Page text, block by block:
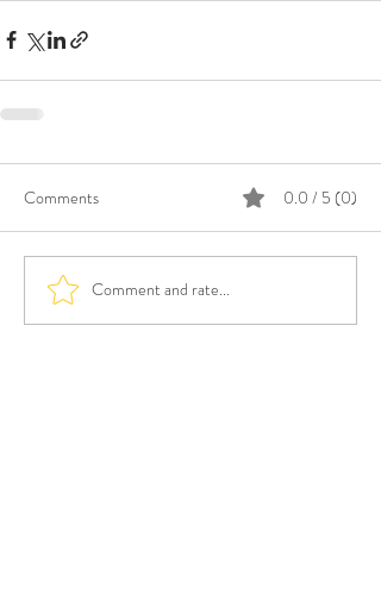
Comments 0.0 / 5 (0)
Comment and rate...